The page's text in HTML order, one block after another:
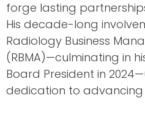
forge lasting
His decade-long
Radiology Business
(RBMA)—culminating in
Board President in
dedication to advancing